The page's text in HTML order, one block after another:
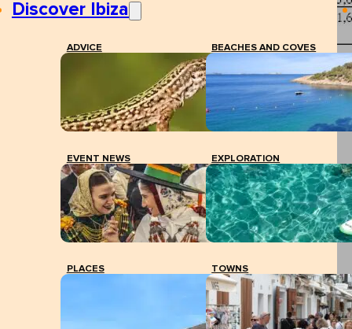
Discover Ibiza
ADVICE BEACHES AND COVES
EVENT NEWS EXPLORATION
PLACES TOWNS